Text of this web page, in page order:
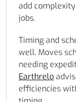
add
jobs.
Timing and
well. Moves
needing
Earthrelo
efficiencies